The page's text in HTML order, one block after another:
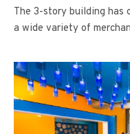
The 3-story building has
a wide variety of